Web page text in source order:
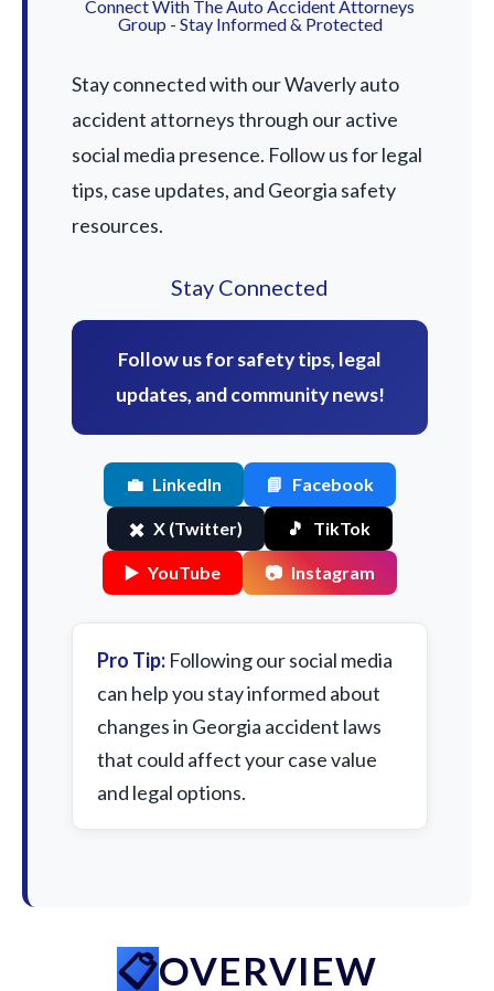
Connect With The Auto Accident Attorneys
Group - Stay Informed & Protected
Stay connected with our Waverly auto
accident attorneys through our active
social media presence. Follow us for legal
tips, case updates, and Georgia safety
resources.
Stay Connected
Follow us for safety tips, legal
updates, and community news!
💼 LinkedIn 📘 Facebook
✖️ X (Twitter) 🎵 TikTok
▶️ YouTube 📷 Instagram
Pro Tip: Following our social media
can help you stay informed about
changes in Georgia accident laws
that could affect your case value
and legal options.
OVERVIEW